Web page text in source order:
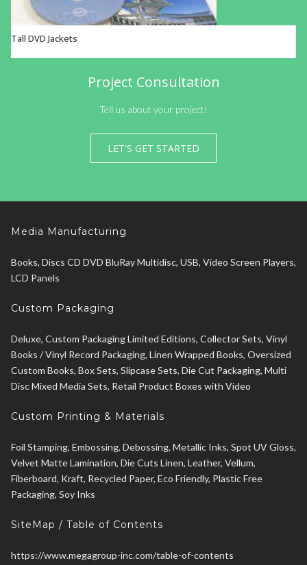
Tall DVD Jackets
Project Consultation
Tell us about your project!
LET'S GET STARTED
Media Manufacturing
Books, Discs CD DVD BluRay Multidisc, USB, Video Screen Players,
LCD Panels
Custom Packaging
Deluxe, Custom Packaging Limited Editions, Collector Sets, Vinyl
Books / Vinyl Record Packaging, Linen Wrapped Books, Oversized
Custom Books, Box Sets, Slipcase Sets, Die Cut Packaging, Multi
Disc Mixed Media Sets, Retail Product Boxes with Video
Custom Printing & Materials
Foil Stamping, Embossing, Debossing, Metallic Inks, Spot UV Gloss,
Velvet Matte Lamination, Die Cuts Linen, Leather, Vellum,
Fiberboard, Kraft, Recycled Paper, Eco Friendly, Plastic Free
Packaging, Soy Inks
SiteMap / Table of Contents
https://www.megagroup-inc.com/table-of-contents